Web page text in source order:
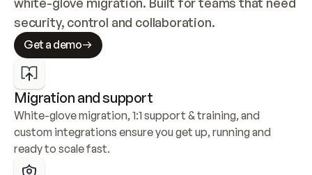
security, control and collaboration.
Get a demo
Migration and support
White-glove migration, 1:1 support & training, and
custom integrations ensure you get up, running and
ready to scale fast.